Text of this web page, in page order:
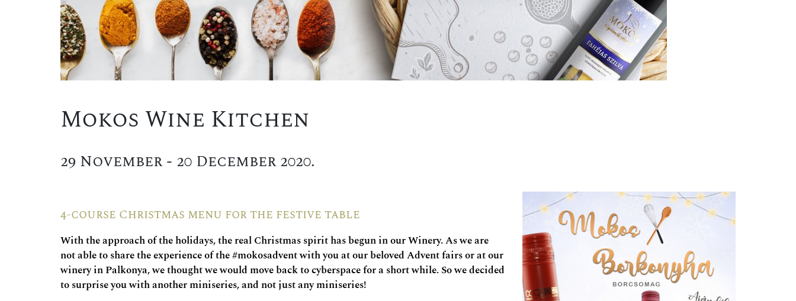
Mokos Wine Kitchen
29 November - 20 December 2020.
4-course Christmas menu for the festive table
With the approach of the holidays, the real Christmas spirit has begun in our Winery. As we are
not able to share the experience of the #mokosadvent with you at our beloved Advent fairs or at our
winery in Palkonya, we thought we would move back to cyberspace for a short while. So we decided
to surprise you with another miniseries, and not just any miniseries!